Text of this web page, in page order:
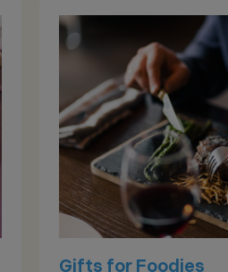
Gifts for Foodies